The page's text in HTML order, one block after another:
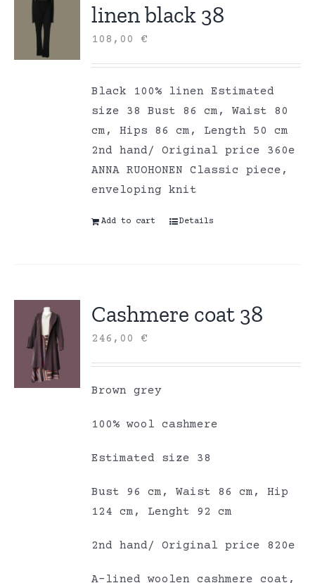
linen black 38
108,00€
Black 100% linen Estimated
size 38 Bust 86 cm, Waist 80
cm, Hips 86 cm, Length 50 cm
2nd hand/ Original price 360e
ANNA RUOHONEN Classic piece,
enveloping knit
Add to cart Details
Cashmere coat 38
246,00€
Brown grey
100% wool cashmere
Estimated size 38
Bust 96 cm, Waist 86 cm, Hip
124 cm, Lenght 92 cm
2nd hand/ Original price 820e
A-lined woolen cashmere coat,